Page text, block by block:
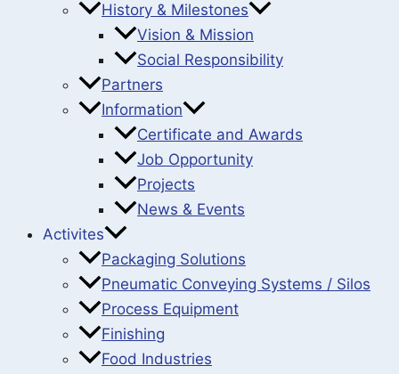
History & Milestones
Vision & Mission
Social Responsibility
Partners
Information
Certificate and Awards
Job Opportunity
Projects
News & Events
Activites
Packaging Solutions
Pneumatic Conveying Systems / Silos
Process Equipment
Finishing
Food Industries